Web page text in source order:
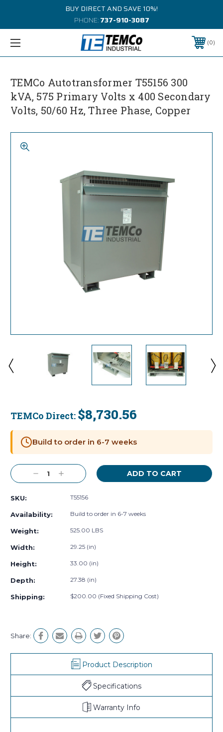
BUY DIRECT AND SAVE 10%!
PHONE:737-910-3087
0
TEMCo Autotransformer T55156 300
kVA, 575 Primary Volts x 400 Secondary
Volts, 50/60 Hz, Three Phase, Copper
TEMCo Direct: $8,730.56
Stock:
Build to order in 6-7 weeks
Decrease
Quantity:
Increase
Quantity:
SKU: T55156
Availability: Build to order in 6-7 weeks
Weight: 525.00 LBS
Width: 29.25 (in)
Height: 33.00 (in)
Depth: 27.38 (in)
Shipping: $200.00 (Fixed Shipping Cost)
Share:
Product Description
Specifications
Warranty Info